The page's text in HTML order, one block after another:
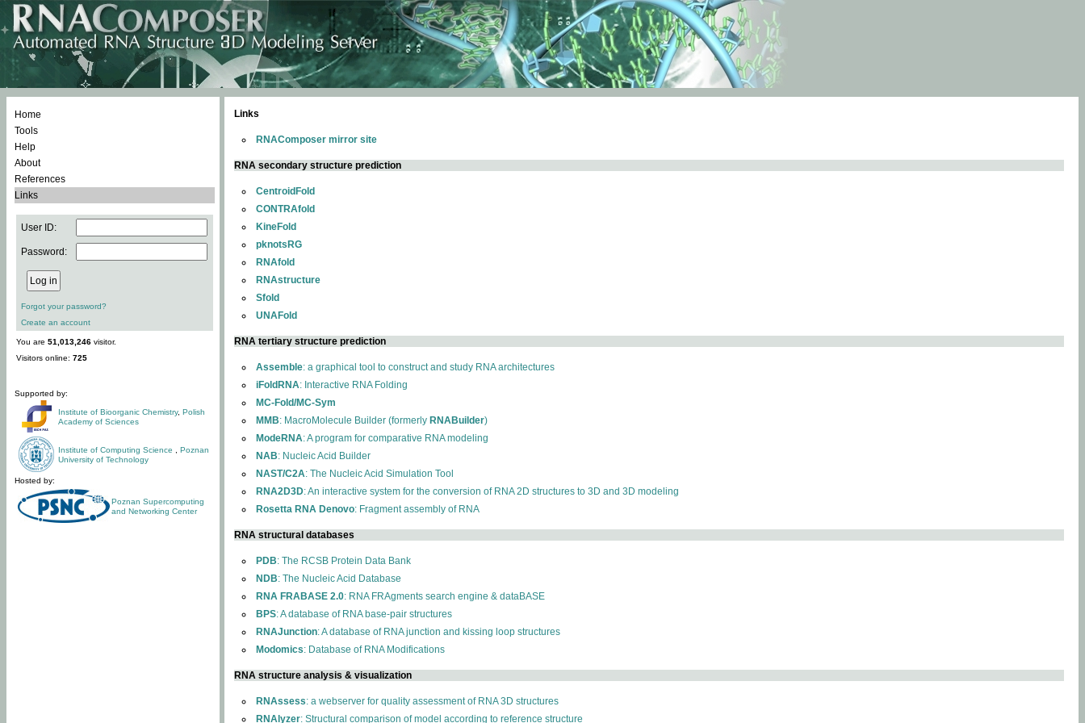
Home
Tools
Help
About
References
Links
User ID:
Password:
Forgot your password?
Create an account
You are 51,013,246 visitor.
Visitors online: 725
Supported by:
Institute of Bioorganic Chemistry, Polish
Academy of Sciences
Institute of Computing Science
Poznan
University of Technology
Hosted by:
Poznan Supercomputing
and Networking Center
Links
RNAComposer mirror site
RNA secondary structure prediction
CentroidFold
CONTRAfold
KineFold
pknotsRG
RNAfold
RNAstructure
Sfold
UNAFold
RNA tertiary structure prediction
Assemble: a graphical tool to construct and study RNA architectures
iFoldRNA: Interactive RNA Folding
MC-Fold/MC-Sym
MMB: MacroMolecule Builder (formerly RNABuilder)
ModeRNA: A program for comparative RNA modeling
NAB: Nucleic Acid Builder
NAST/C2A: The Nucleic Acid Simulation Tool
RNA2D3D: An interactive system for the conversion of RNA 2D structures to 3D and 3D modeling
Rosetta RNA Denovo: Fragment assembly of RNA
RNA structural databases
PDB: The RCSB Protein Data Bank
NDB: The Nucleic Acid Database
RNA FRABASE 2.0: RNA FRAgments search engine & dataBASE
BPS: A database of RNA base-pair structures
RNAJunction: A database of RNA junction and kissing loop structures
Modomics: Database of RNA Modifications
RNA structure analysis & visualization
RNAssess: a webserver for quality assessment of RNA 3D structures
RNAlyzer: Structural comparison of model according to reference structure